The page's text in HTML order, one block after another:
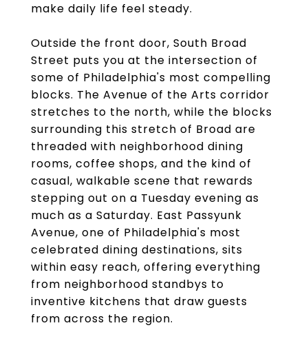
make daily life feel steady.
Outside the front door, South Broad
Street puts you at the intersection of
some of Philadelphia's most compelling
blocks. The Avenue of the Arts corridor
stretches to the north, while the blocks
surrounding this stretch of Broad are
threaded with neighborhood dining
rooms, coffee shops, and the kind of
casual, walkable scene that rewards
stepping out on a Tuesday evening as
much as a Saturday. East Passyunk
Avenue, one of Philadelphia's most
celebrated dining destinations, sits
within easy reach, offering everything
from neighborhood standbys to
inventive kitchens that draw guests
from across the region.